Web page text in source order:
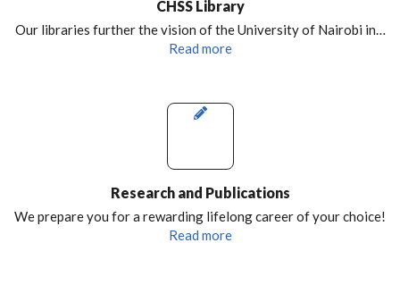
CHSS Library
Our libraries further the vision of the University of Nairobi in…
Read more
Research and Publications
We prepare you for a rewarding lifelong career of your choice!
Read more